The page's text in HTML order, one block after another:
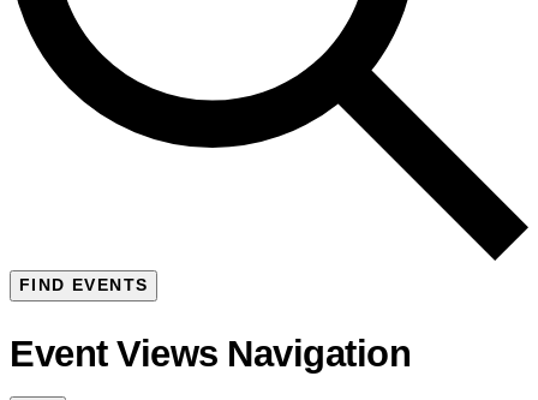
FIND EVENTS
Event Views Navigation